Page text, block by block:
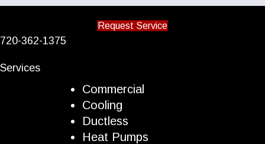
Request Service
720-362-1375
Services
Commercial
Cooling
Ductless
Heat Pumps